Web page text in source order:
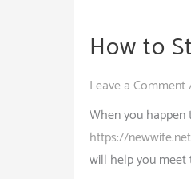
How to
Leave a Comment
When you
https://
will help you meet